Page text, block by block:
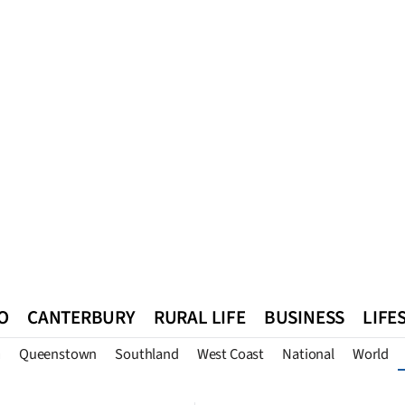
CANTERBURY RURAL LIFE BUSINESS
Queenstown Southland West Coast National World